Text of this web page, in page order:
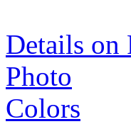
Details on
Photo
Colors